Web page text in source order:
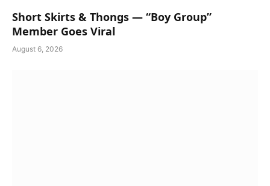
Short Skirts & Thongs — “Boy Group”
Member Goes Viral
August 6, 2026